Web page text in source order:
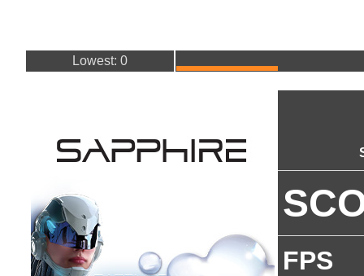
Lowest: 0
FPS